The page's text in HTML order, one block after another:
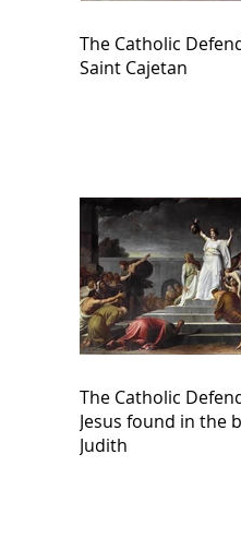
The Catholic
Saint Cajetan
The Catholic
Jesus found in the
Judith